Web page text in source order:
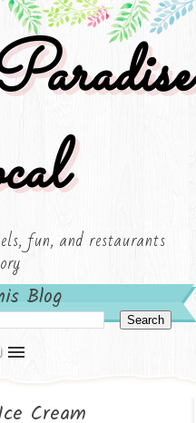
fun, and restaurants
Blog
Cream